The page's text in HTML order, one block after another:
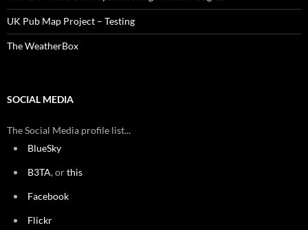
UK Pub Map Project – Testing
The WeatherBox
SOCIAL MEDIA
The Social Media profile list...
BlueSky
B3TA, orthis
Facebook
Flickr